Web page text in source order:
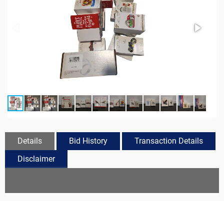
Details Bid History
Transaction Details
Disclaimer